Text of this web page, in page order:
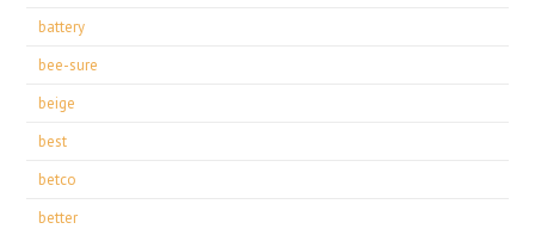
battery
bee-sure
beige
best
betco
better